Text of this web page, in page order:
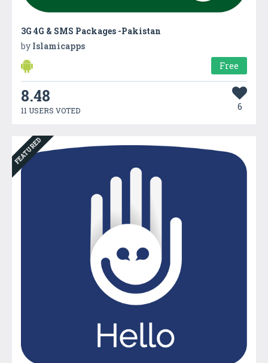
3G 4G & SMS Packages -Pakistan
by Islamicapps
Free
8.48
11 USERS VOTED 6
FEATURED